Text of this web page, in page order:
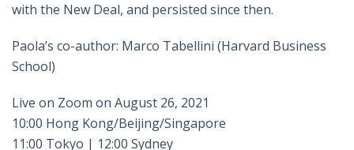
with the New Deal, and persisted since then.
Paola’s co-author: Marco Tabellini (Harvard Business
School)
Live on Zoom on August 26, 2021
10:00 Hong Kong/Beijing/Singapore
11:00 Tokyo | 12:00 Sydney